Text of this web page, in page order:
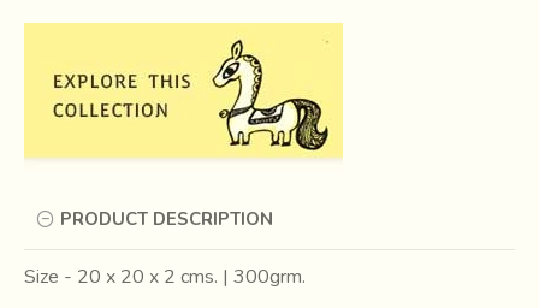
PRODUCT DESCRIPTION
Size - 20 x 20 x 2 cms. | 300grm.